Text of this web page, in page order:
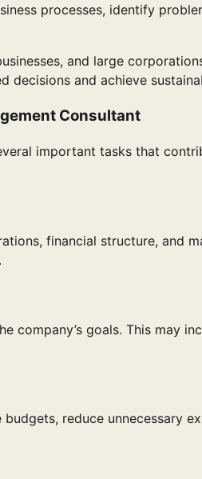
processes, identify
and large
decisions and achieve
Consultant
important tasks that
financial structure, and
company’s goals. This may
reduce unnecessary